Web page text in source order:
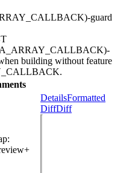
guard
building without feature
:
DetailsFormatted
DiffDiff